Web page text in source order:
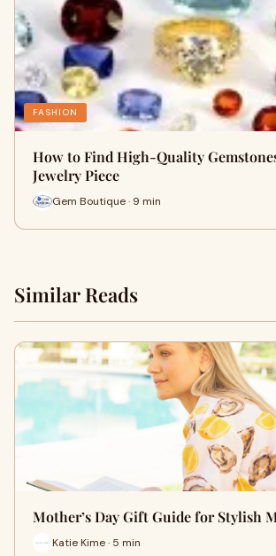
FASHION
How to Find High-Quality
Jewelry Piece
Gem Boutique · 9 min
Similar Reads
Mother’s Day Gift Guide for Stylish
Katie Kime · 5 min